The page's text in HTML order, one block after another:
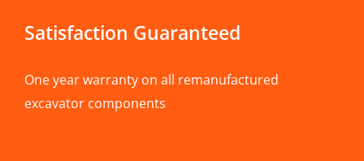
Satisfaction Guaranteed
One year warranty on all remanufactured
excavator components